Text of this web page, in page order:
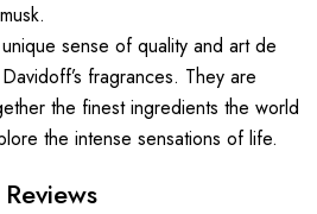
sense of quality and art de
fragrances. They are
the finest ingredients the world
the intense sensations of life.
Reviews